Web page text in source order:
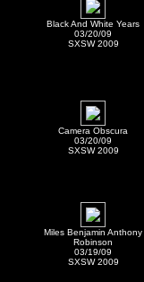
Black And White Years
03/20/09
SXSW 2009
Camera Obscura
03/20/09
SXSW 2009
Miles Benjamin Anthony
Robinson
03/19/09
SXSW 2009